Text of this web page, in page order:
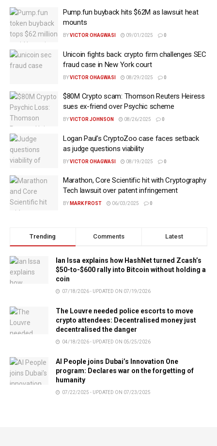
Pump.fun buyback hits $62M as lawsuit heat
mounts
BYVICTOR OHAGWASI 09/01/2025 0
Unicoin fights back: crypto firm challenges SEC
fraud case in New York court
BYVICTOR OHAGWASI 08/29/2025 0
$80M Crypto scam: Thomson Reuters Heiress
sues ex-friend over Psychic scheme
BYVICTOR JOHNSON 08/26/2025 0
Logan Paul’s CryptoZoo case faces setback
as judge questions viability
BYVICTOR OHAGWASI 08/19/2025 0
Marathon, Core Scientific hit with Cryptography
Tech lawsuit over patent infringement
BY MARK FROST 06/03/2025 0
Trending Comments Latest
Ian Issa explains how HashNet turned Zcash’s
$50-to-$600 rally into Bitcoin without holding a
coin
07/18/2026 - UPDATED ON 07/19/2026
The Louvre needed police escorts to move
crypto attendees: Decentralised money just
decentralised the danger
04/18/2026 - UPDATED ON 05/25/2026
AI People joins Dubai’s Innovation One
program: Declares war on the forgetting of
humanity
07/22/2025 - UPDATED ON 07/23/2025